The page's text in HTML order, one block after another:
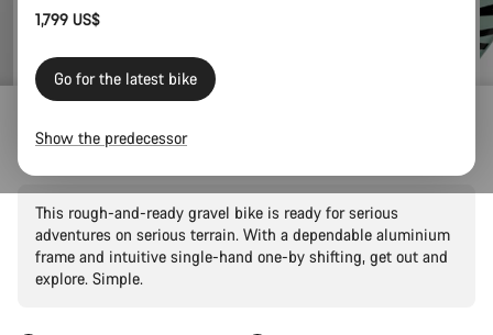
Grizl 6 1BY
This rough-and-ready gravel bike is ready for serious
adventures on serious terrain. With a dependable aluminium
frame and intuitive single-hand one-by shifting, get out and
explore. Simple.
1,799 US$
Go for the latest bike
Show the predecessor